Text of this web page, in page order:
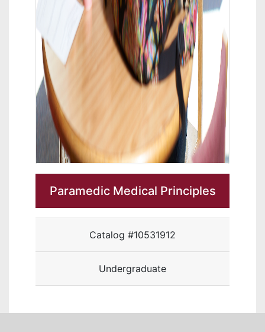
Paramedic Medical Principles
Catalog #10531912
Undergraduate